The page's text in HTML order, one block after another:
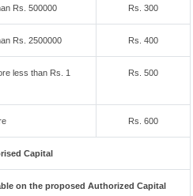
Rs. 500000 Rs. 300
Rs. 2500000 Rs. 400
less than Rs. 1
Rs. 500
Rs. 600
Capital
on the proposed Authorized Capital